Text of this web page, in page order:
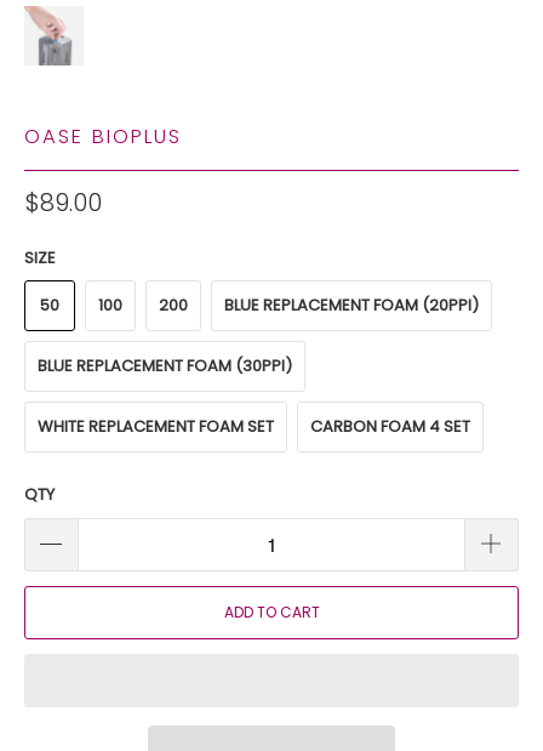
OASE BIOPLUS
$89.00
SIZE
50 100 200 BLUE REPLACEMENT FOAM (20PPI)
BLUE REPLACEMENT FOAM (30PPI)
WHITE REPLACEMENT FOAM SET CARBON FOAM 4 SET
QTY
ADD TO CART